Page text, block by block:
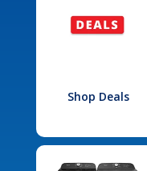
Shop Deals